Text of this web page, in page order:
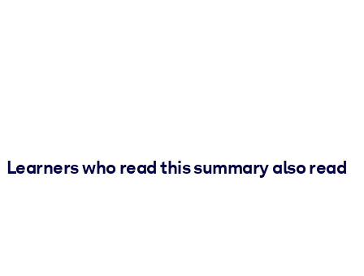
Learners who read this summary also read